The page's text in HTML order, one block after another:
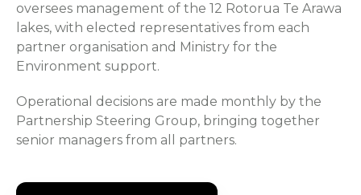
oversees management of the 12 Rotorua Te Arawa
lakes, with elected representatives from each
partner organisation and Ministry for the
Environment support.
Operational decisions are made monthly by the
Partnership Steering Group, bringing together
senior managers from all partners.